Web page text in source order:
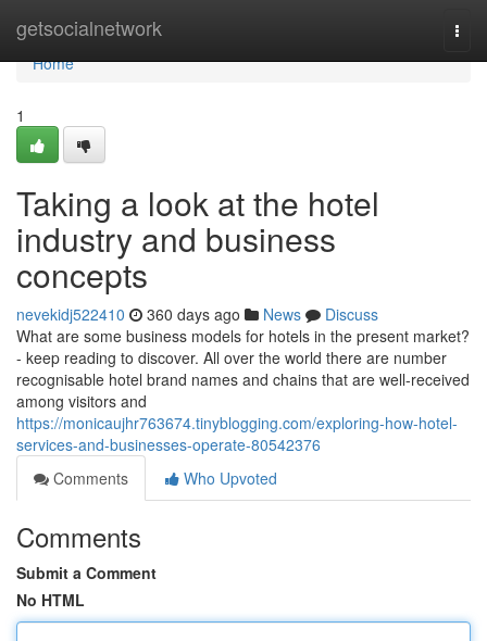
getsocialnetwork
Home
Home
1
Taking a look at the hotel
industry and business
concepts
nevekidj522410 360 days ago News
Discuss
What are some business models for hotels in the present market?
- keep reading to discover. All over the world there are number
recognisable hotel brand names and chains that are well-received
among visitors and
https://monicaujhr763674.tinyblogging.com/exploring-how-hotel-
services-and-businesses-operate-80542376
Comments
Who Upvoted
Comments
Submit a Comment
No HTML